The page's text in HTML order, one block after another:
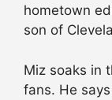
hometown
son of
Miz soaks in
fans. He